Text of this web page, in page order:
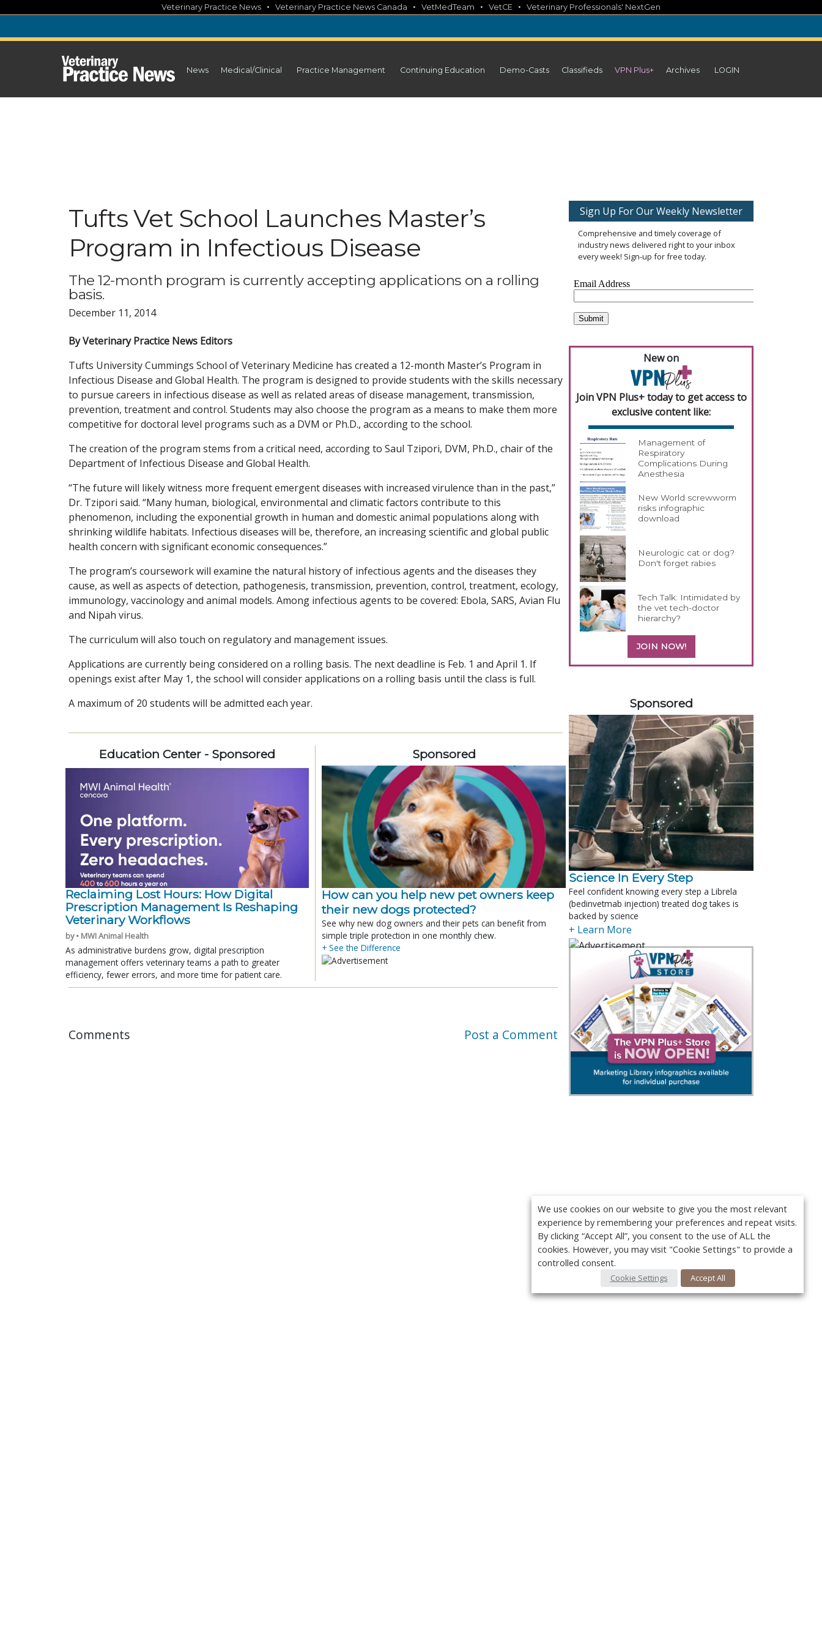
content
Veterinary Practice News • Veterinary Practice News Canada • VetMedTeam • VetCE • Veterinary Professionals' NextGen
News Medical/Clinical Practice Management Continuing Education Demo-Casts Classifieds VPN Plus+ Archives LOGIN
Tufts Vet School Launches Master’s
Program in Infectious Disease
The 12-month program is currently accepting applications on a rolling
basis.
December 11, 2014
By Veterinary Practice News Editors
Tufts University Cummings School of Veterinary Medicine has created a 12-month Master’s Program in
Infectious Disease and Global Health. The program is designed to provide students with the skills necessary
to pursue careers in infectious disease as well as related areas of disease management, transmission,
prevention, treatment and control. Students may also choose the program as a means to make them more
competitive for doctoral level programs such as a DVM or Ph.D., according to the school.
The creation of the program stems from a critical need, according to Saul Tzipori, DVM, Ph.D., chair of the
Department of Infectious Disease and Global Health.
“The future will likely witness more frequent emergent diseases with increased virulence than in the past,”
Dr. Tzipori said. “Many human, biological, environmental and climatic factors contribute to this
phenomenon, including the exponential growth in human and domestic animal populations along with
shrinking wildlife habitats. Infectious diseases will be, therefore, an increasing scientific and global public
health concern with significant economic consequences.”
The program’s coursework will examine the natural history of infectious agents and the diseases they
cause, as well as aspects of detection, pathogenesis, transmission, prevention, control, treatment, ecology,
immunology, vaccinology and animal models. Among infectious agents to be covered: Ebola, SARS, Avian Flu
and Nipah virus.
The curriculum will also touch on regulatory and management issues.
Applications are currently being considered on a rolling basis. The next deadline is Feb. 1 and April 1. If
openings exist after May 1, the school will consider applications on a rolling basis until the class is full.
A maximum of 20 students will be admitted each year.
Education Center - Sponsored
Reclaiming Lost Hours: How Digital
Prescription Management Is Reshaping
Veterinary Workflows
by • MWI Animal Health
As administrative burdens grow, digital prescription
management offers veterinary teams a path to greater
efficiency, fewer errors, and more time for patient care.
Sponsored
How can you help new pet owners keep
their new dogs protected?
See why new dog owners and their pets can benefit from
simple triple protection in one monthly chew.
+ See the Difference
Comments Post a Comment
Sign Up For Our Weekly Newsletter
Comprehensive and timely coverage of
industry news delivered right to your inbox
every week! Sign-up for free today.
New on
Join VPN Plus+ today to get access to
exclusive content like:
Management of
Respiratory
Complications During
Anesthesia
New World screwworm
risks infographic
download
Neurologic cat or dog?
Don't forget rabies
Tech Talk: Intimidated by
the vet tech-doctor
hierarchy?
JOIN NOW!
Sponsored
Science In Every Step
Feel confident knowing every step a Librela
(bedinvetmab injection) treated dog takes is
backed by science
+ Learn More
We use cookies on our website to give you the most relevant
experience by remembering your preferences and repeat visits.
By clicking “Accept All”, you consent to the use of ALL the
cookies. However, you may visit "Cookie Settings" to provide a
controlled consent.
Cookie Settings Accept All